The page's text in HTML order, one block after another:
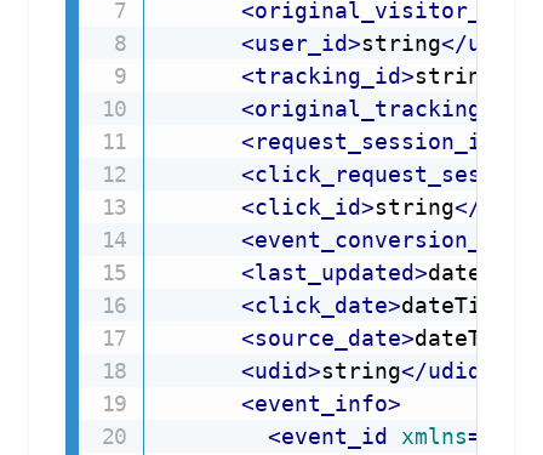
<original_visitor_id
<user_id>string</
<tracking_id>string
<original_tracking_id
<request_session_id
<
<click_id>string</
<event_conversion_date
<last_updated>dateTime
<click_date>dateTime
<source_date>dateTime
<udid>string</udid
<event_info>
<event_id xmlns=